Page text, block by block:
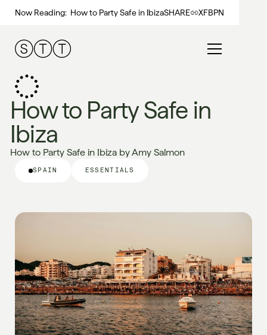
Now Reading: How to Party Safe in IbizaSHARE XFBPN
How to Party Safe in
Ibiza
How to Party Safe in Ibiza by Amy Salmon
SPAIN ESSENTIALS